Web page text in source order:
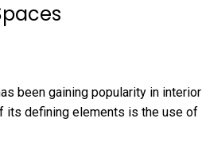
been gaining popularity in interior
its defining elements is the use of